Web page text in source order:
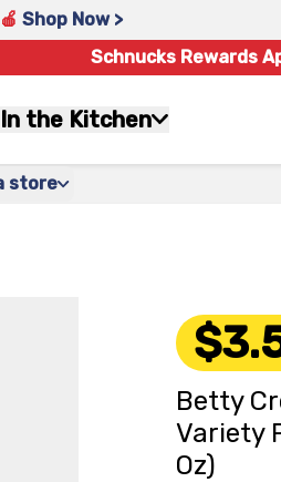
Shop Now >
Schnucks Rewards
In the Kitchen
store
Betty
Variety
Oz)